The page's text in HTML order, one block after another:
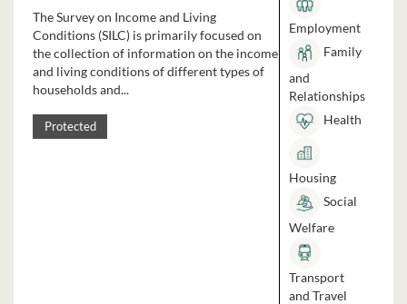
The Survey on Income and Living
Conditions (SILC) is primarily focused on
the collection of information on the income
and living conditions of different types of
households and...
Protected
Employment
Family
and
Relationships
Health
Housing
Social
Welfare
Transport
and Travel